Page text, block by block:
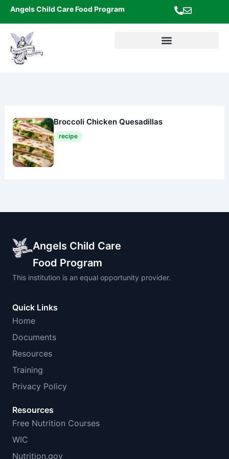
Skip
content
Angels Child Care Food Program
Broccoli Chicken Quesadillas
recipe
Angels Child Care
Food Program
This institution is an equal opportunity provider.
Quick Links
Home
Documents
Resources
Training
Privacy Policy
Resources
Free Nutrition Courses
WIC
Nutrition.gov